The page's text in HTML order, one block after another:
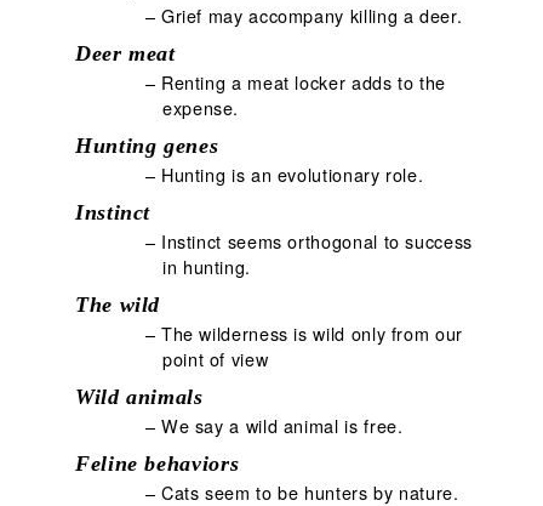
– Grief may accompany killing a deer.
Deer meat
– Renting a meat locker adds to the
expense.
Hunting genes
– Hunting is an evolutionary role.
Instinct
– Instinct seems orthogonal to success
in hunting.
The wild
– The wilderness is wild only from our
point of view
Wild animals
– We say a wild animal is free.
Feline behaviors
– Cats seem to be hunters by nature.